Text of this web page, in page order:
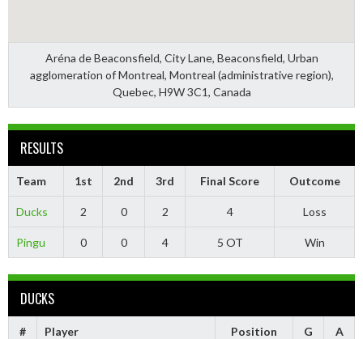
Aréna de Beaconsfield, City Lane, Beaconsfield, Urban
agglomeration of Montreal, Montreal (administrative region),
Quebec, H9W 3C1, Canada
RESULTS
Team 1st 2nd 3rd Final Score Outcome
Ducks 2 0 2 4 Loss
Pingu 0 0 4 5 OT Win
DUCKS
# Player Position G A